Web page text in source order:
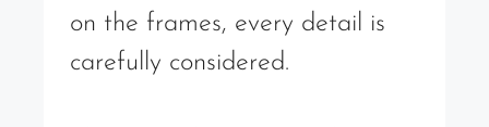
on the frames, every detail is
carefully considered.